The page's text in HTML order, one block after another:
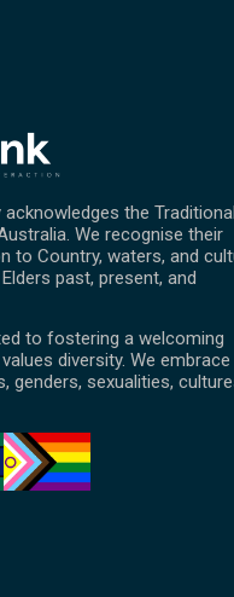
the Traditional
We recognise their
to Country, waters, and
past, present, and
to fostering a welcoming
diversity. We embrace
genders, sexualities,